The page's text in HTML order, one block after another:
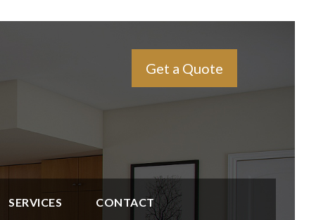
Get a Quote
SERVICES CONTACT